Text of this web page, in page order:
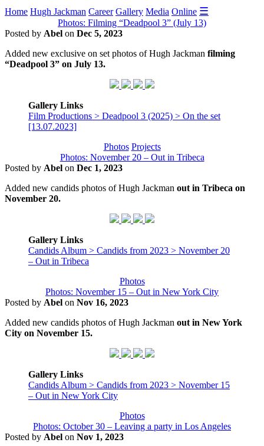
Home Hugh Jackman Career Gallery Media Online ☰
Photos: Filming “Deadpool 3” (July 13)
Posted by Abel on Dec 5, 2023
Added new exclusive on set photos of Hugh Jackman filming
“Deadpool 3” on July 13.
Gallery Links
Film Productions > Deadpool 3 (2025) > On the set
[13.07.2023]
Photos Projects
Photos: November 20 – Out in Tribeca
Posted by Abel on Dec 1, 2023
Added new candids photos of Hugh Jackman out in Tribeca on
November 20.
Gallery Links
Candids Album > Candids from 2023 > November 20
– Out in Tribeca
Photos
Photos: November 15 – Out in New York City
Posted by Abel on Nov 16, 2023
Added new candids photos of Hugh Jackman out in New York
City on November 15.
Gallery Links
Candids Album > Candids from 2023 > November 15
– Out in New York City
Photos
Photos: October 30 – Leaving a party in Los Angeles
Posted by Abel on Nov 1, 2023